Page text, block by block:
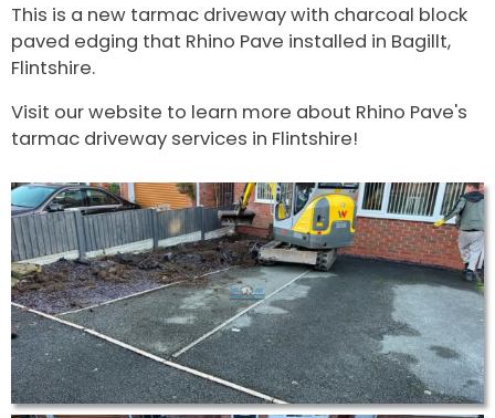
This is a new tarmac driveway with charcoal block
paved edging that Rhino Pave installed in Bagillt,
Flintshire.
Visit our website to learn more about Rhino Pave's
tarmac driveway services in Flintshire!